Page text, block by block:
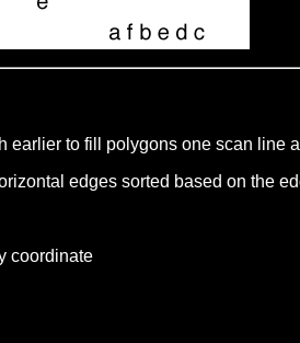
earlier to fill polygons one scan
edges sorted based on the
coordinate